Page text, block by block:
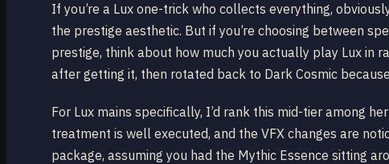
If you’re a Lux one-trick who collects everything,
the prestige aesthetic. But if you’re choosing between
prestige, think about how much you actually play Lux in
after getting it, then rotated back to Dark Cosmic
For Lux mains specifically, I’d rank this mid-tier among
treatment is well executed, and the VFX changes are
package, assuming you had the Mythic Essence sitting